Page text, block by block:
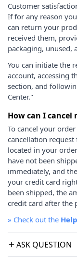
Customer
If for any reason
can return your
received them,
packaging, unused,
You can initiate the
account, accessing
section, and
Center."
How can I cancel
To cancel your
cancellation
located in your
have not been
immediately, and
your credit card
been shipped, the
credit card after the
» Check out the
ASK QUESTION